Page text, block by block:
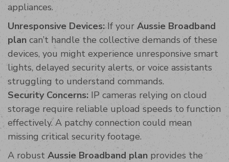
appliances.
Unresponsive Devices:If your Aussie Broadband
plan can’t handle the collective demands of these
devices, you might experience unresponsive smart
lights, delayed security alerts, or voice assistants
struggling to understand commands.
Security Concerns: IP cameras relying on cloud
storage require reliable upload speeds to function
effectively. A patchy connection could mean
missing critical security footage.
A robust Aussie Broadband plan provides the